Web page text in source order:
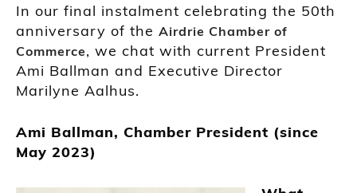
In our final instalment celebrating the 50th
anniversary of the Airdrie Chamber of
Commerce, we chat with current President
Ami Ballman and Executive Director
Marilyne Aalhus.
Ami Ballman, Chamber President (since
May 2023)